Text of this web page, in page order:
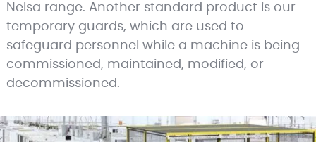
Nelsa range. Another standard product is our
temporary guards, which are used to
safeguard personnel while a machine is being
commissioned, maintained, modified, or
decommissioned.